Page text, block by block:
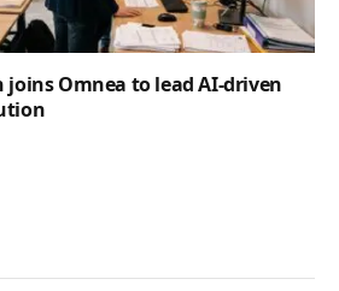
joins Omnea to lead AI-driven